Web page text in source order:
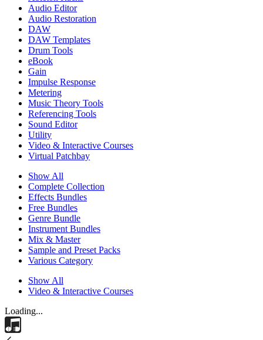
Audio Editor
Audio Restoration
DAW
DAW Templates
Drum Tools
eBook
Gain
Impulse Response
Metering
Music Theory Tools
Referencing Tools
Sound Editor
Utility
Video & Interactive Courses
Virtual Patchbay
Show All
Complete Collection
Effects Bundles
Free Bundles
Genre Bundle
Instrument Bundles
Mix & Master
Sample and Preset Packs
Various Category
Show All
Video & Interactive Courses
Loading...